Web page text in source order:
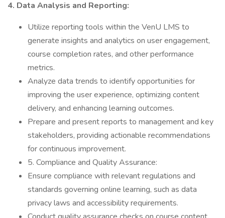
4. Data Analysis and Reporting:
Utilize reporting tools within the VenU LMS to
generate insights and analytics on user engagement,
course completion rates, and other performance
metrics.
Analyze data trends to identify opportunities for
improving the user experience, optimizing content
delivery, and enhancing learning outcomes.
Prepare and present reports to management and key
stakeholders, providing actionable recommendations
for continuous improvement.
5. Compliance and Quality Assurance:
Ensure compliance with relevant regulations and
standards governing online learning, such as data
privacy laws and accessibility requirements.